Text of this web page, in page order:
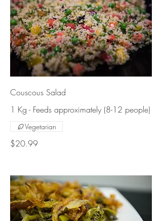
Couscous Salad
1 Kg - Feeds approximately (8-12 people)
$20.99
Vegetarian